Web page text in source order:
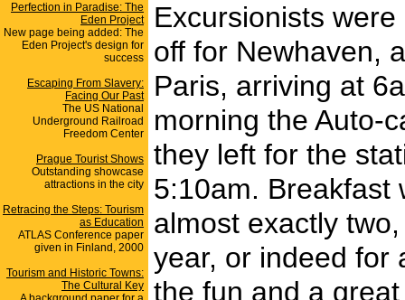
Perfection in Paradise: The
Eden Project
New page being added: The
Eden Project's design for
success
Escaping From Slavery:
Facing Our Past
The US National
Underground Railroad
Freedom Center
Prague Tourist Shows
Outstanding showcase
attractions in the city
Retracing the Steps: Tourism
as Education
ATLAS Conference paper
given in Finland, 2000
Tourism and Historic Towns:
The Cultural Key
Excursionists
off for Newhaven,
Paris, arriving at
morning the Auto-
they left for the
5:10am. Breakfast
almost exactly
year, or indeed for
the fun and a